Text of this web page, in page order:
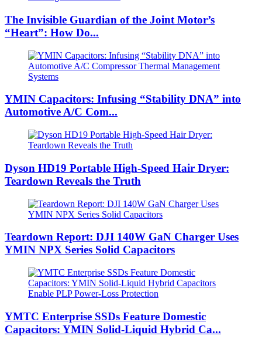
The Invisible Guardian of the Joint Motor’s
“Heart”: How Do...
YMIN Capacitors: Infusing “Stability DNA” into
Automotive A/C Com...
Dyson HD19 Portable High-Speed ​​Hair Dryer:
Teardown Reveals the Truth
Teardown Report: DJI 140W GaN Charger Uses
YMIN NPX Series Solid Capacitors
YMTC Enterprise SSDs Feature Domestic
Capacitors: YMIN Solid-Liquid Hybrid Ca...